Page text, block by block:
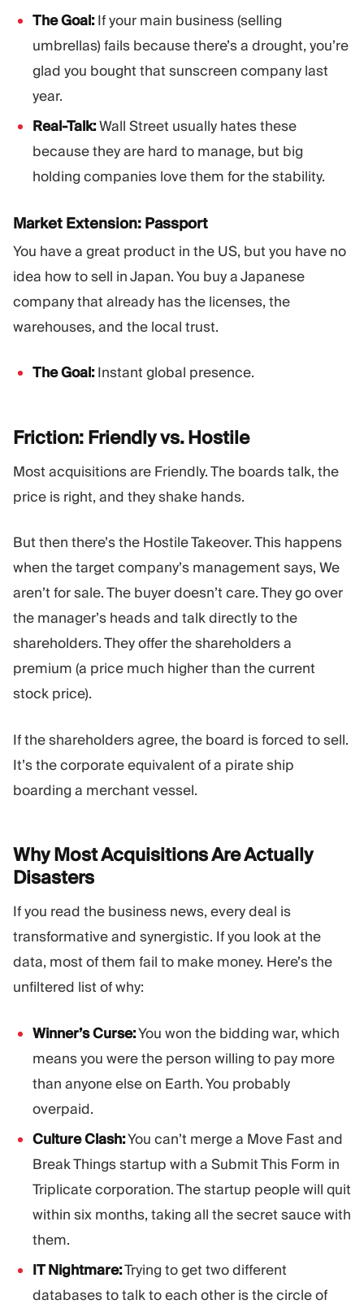
The Goal:If your main business (selling
umbrellas) fails because there’s a drought, you’re
glad you bought that sunscreen company last
year.
Real-Talk:Wall Street usually hates these
because they are hard to manage, but big
holding companies love them for the stability.
Market Extension: Passport
You have a great product in the US, but you have no
idea how to sell in Japan. You buy a Japanese
company that already has the licenses, the
warehouses, and the local trust.
The Goal:Instant global presence.
Friction: Friendly vs.Hostile
Most acquisitions are Friendly. The boards talk, the
price is right, and they shake hands.
But then there’s the Hostile Takeover. This happens
when the target company’s management says, We
aren’t for sale. The buyer doesn’t care. They go over
the manager’s heads and talk directly to the
shareholders. They offer the shareholders a
premium (a price much higher than the current
stock price).
If the shareholders agree, the board is forced to sell.
It’s the corporate equivalent of a pirate ship
boarding a merchant vessel.
Why Most Acquisitions Are Actually
Disasters
If you read the business news, every deal is
transformative and synergistic. If you look at the
data, most of them fail to make money. Here’s the
unfiltered list of why:
Winner’s Curse:You won the bidding war, which
means you were the person willing to pay more
than anyone else on Earth. You probably
overpaid.
Culture Clash:You can’t merge a Move Fast and
Break Things startup with a Submit This Form in
Triplicate corporation. The startup people will quit
within six months, taking all the secret sauce with
them.
IT Nightmare:Trying to get two different
databases to talk to each other is the circle of